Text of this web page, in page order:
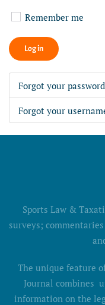
Remember me
Log in
Forgot your
Forgot your
Sports Law &
surveys;
The unique feature
Journal combines
information on the